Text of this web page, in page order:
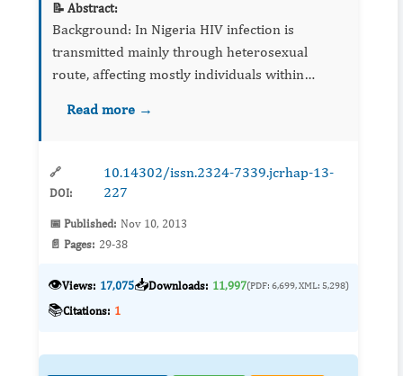
📝 Abstract:
Background: In Nigeria HIV infection is
transmitted mainly through heterosexual
route, affecting mostly individuals within
education is advocated as a strong component
Read more →
🔗
DOI:
10.14302/issn.2324-7339.jcrhap-13-
227
📅 Published: Nov 10, 2013
📄 Pages: 29-38
👁️Views: 17,075📥Downloads: 11,997(PDF: 6,699, XML: 5,298)
📚Citations: 1